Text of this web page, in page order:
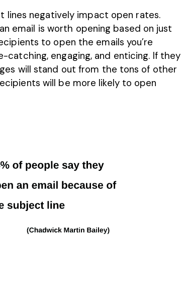
lines negatively impact open rates.
email is worth opening based on just
to open the emails you’re
engaging, and enticing. If they
will stand out from the tons of other
will be more likely to open